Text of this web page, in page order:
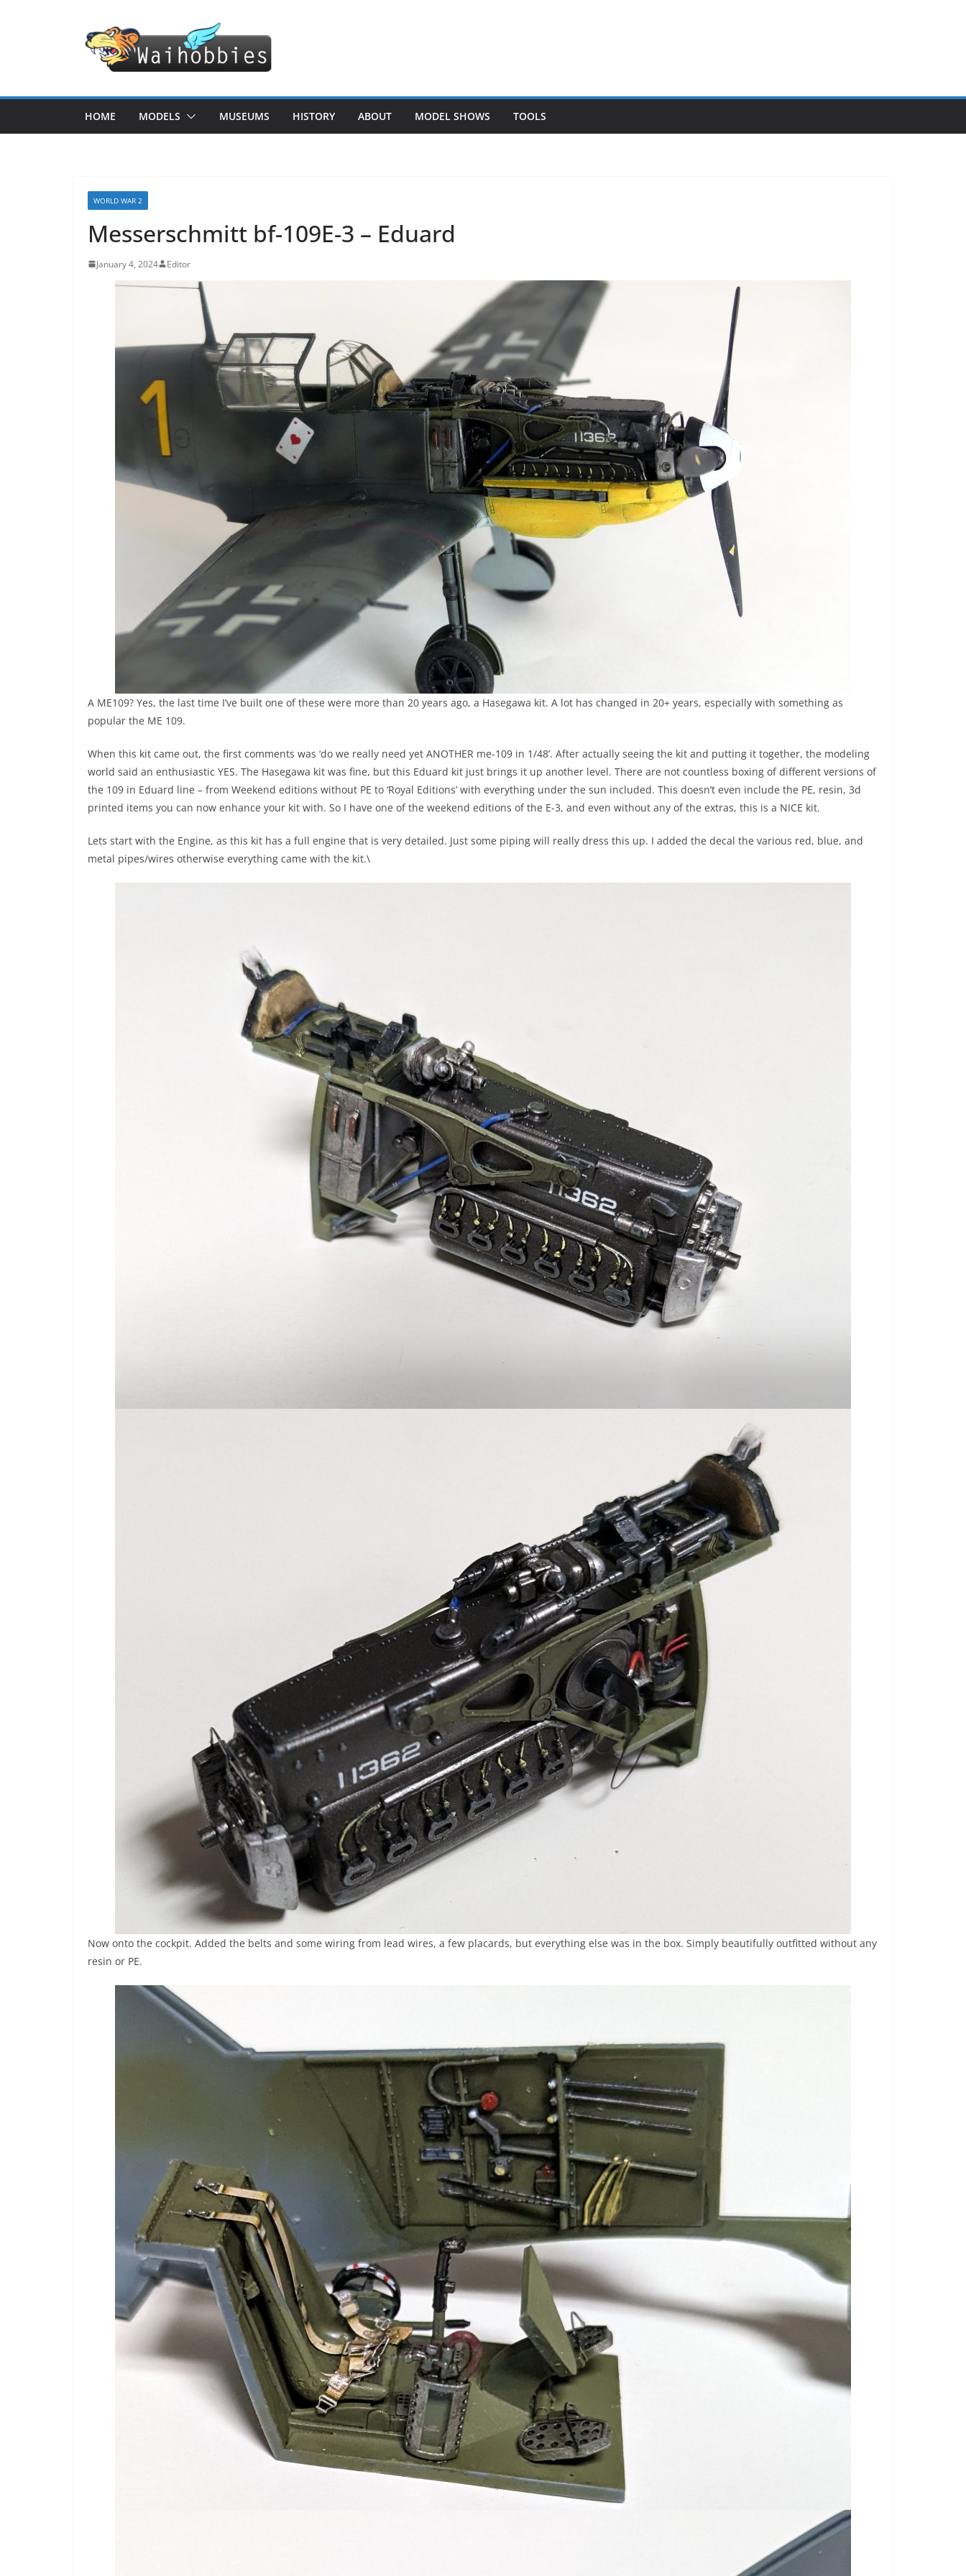
HOME MODELS MUSEUMS HISTORY ABOUT MODEL SHOWS TOOLS
WORLD WAR 2
Messerschmitt bf-109E-3 – Eduard
January 4, 2024 Editor
A ME109? Yes, the last time I’ve built one of these were more than 20 years ago, a Hasegawa kit. A lot has changed in 20+ years, especially with something as
popular the ME 109.
When this kit came out, the first comments was ‘do we really need yet ANOTHER me-109 in 1/48’. After actually seeing the kit and putting it together, the modeling
world said an enthusiastic YES. The Hasegawa kit was fine, but this Eduard kit just brings it up another level. There are not countless boxing of different versions of
the 109 in Eduard line – from Weekend editions without PE to ‘Royal Editions’ with everything under the sun included. This doesn’t even include the PE, resin, 3d
printed items you can now enhance your kit with. So I have one of the weekend editions of the E-3, and even without any of the extras, this is a NICE kit.
Lets start with the Engine, as this kit has a full engine that is very detailed. Just some piping will really dress this up. I added the decal the various red, blue, and
metal pipes/wires otherwise everything came with the kit.\
Now onto the cockpit. Added the belts and some wiring from lead wires, a few placards, but everything else was in the box. Simply beautifully outfitted without any
resin or PE.